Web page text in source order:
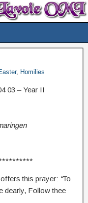
, Homilies
03 – Year II
this prayer: “To
dearly, Follow thee